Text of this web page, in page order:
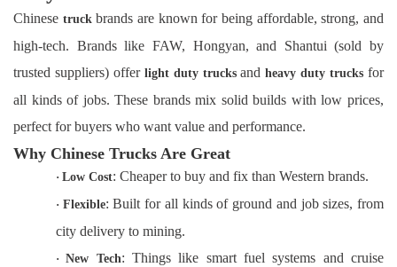
Chinese truckbrands are known for being affordable, strong, and
high-tech. Brands like FAW, Hongyan, and Shantui (sold by
trusted suppliers) offer light duty trucksandheavy duty trucks for
all kinds of jobs. These brands mix solid builds with low prices,
perfect for buyers who want value and performance.
Why Chinese Trucks Are Great
· Low Cost: Cheaper to buy and fix than Western brands.
· Flexible: Built for all kinds of ground and job sizes, from
city delivery to mining.
·New Tech: Things like smart fuel systems and cruise